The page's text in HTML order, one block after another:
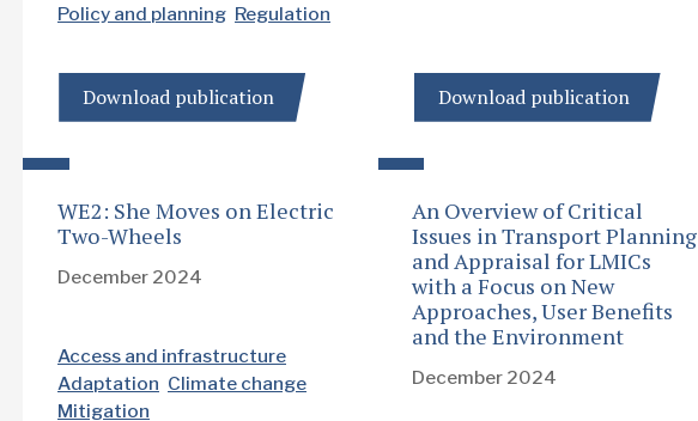
Policy and planning Regulation
Download publication Download publication
WE2: She Moves on Electric
Two-Wheels
December 2024
Access and infrastructure
Adaptation Climate change
Mitigation
An Overview of Critical
Issues in Transport Planning
and Appraisal for LMICs
with a Focus on New
Approaches, User Benefits
and the Environment
December 2024